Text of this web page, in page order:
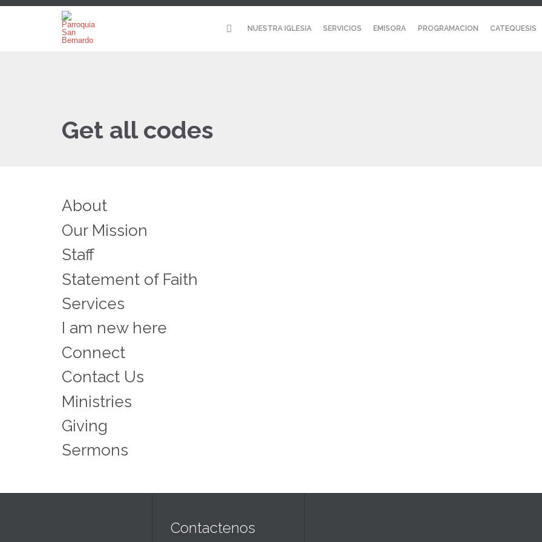
NUESTRA IGLESIA SERVICIOS EMISORA PROGRAMACION CATEQUESIS
Get all codes
About
Our Mission
Staff
Statement of Faith
Services
I am new here
Connect
Contact Us
Ministries
Giving
Sermons
Contactenos